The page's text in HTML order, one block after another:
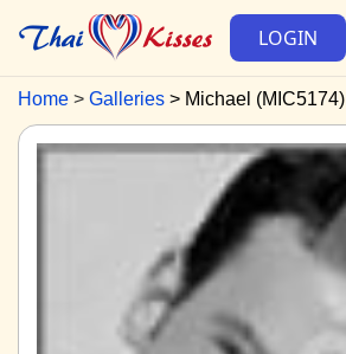
LOGIN
Home Galleries Michael (MIC5174)